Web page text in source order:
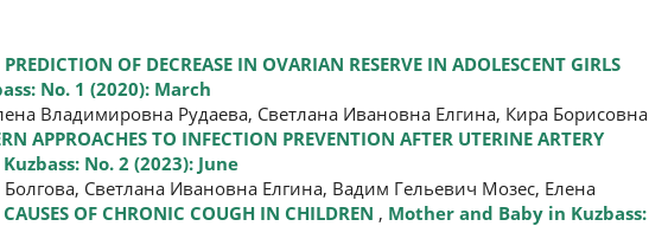
PREDICTION OF DECREASE IN OVARIAN RESERVE IN ADOLESCENT GIRLS
No. 1 (2020): March
Владимировна Рудаева, Светлана Ивановна Елгина, Кира Борисовна
APPROACHES TO INFECTION PREVENTION AFTER UTERINE ARTERY
No. 2 (2023): June
Светлана Ивановна Елгина, Вадим Гельевич Мозес, Елена
OF CHRONIC COUGH IN CHILDREN , Mother and Baby in Kuzbass: